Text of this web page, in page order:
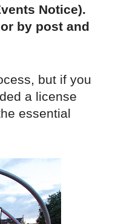
Notice).
by post and
but if you
a license
essential